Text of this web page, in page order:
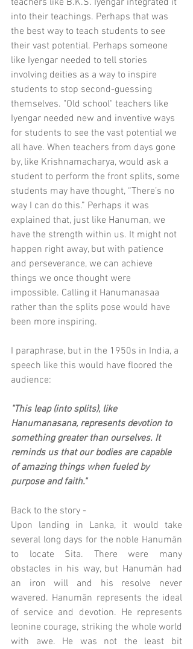
teachers like B.K.S. Iyengar integrated it
into their teachings. Perhaps that was
the best way to teach students to see
their vast potential. Perhaps someone
like Iyengar needed to tell stories
involving deities as a way to inspire
students to stop second-guessing
themselves. "Old school" teachers like
Iyengar needed new and inventive ways
for students to see the vast potential we
all have. When teachers from days gone
by, like Krishnamacharya, would ask a
student to perform the front splits, some
students may have thought, “There’s no
way I can do this.” Perhaps it was
explained that, just like Hanuman, we
have the strength within us. It might not
happen right away, but with patience
and perseverance, we can achieve
things we once thought were
impossible. Calling it Hanumanasaa
rather than the splits pose would have
been more inspiring.
I paraphrase, but in the 1950s in India, a
speech like this would have floored the
audience:
"This leap (into splits), like
Hanumanasana, represents devotion to
something greater than ourselves. It
reminds us that our bodies are capable
of amazing things when fueled by
purpose and faith."
Back to the story -
Upon landing in Lanka, it would take
several long days for the noble Hanumān
to locate Sita. There were many
obstacles in his way, but Hanumān had
an iron will and his resolve never
wavered. Hanumān represents the ideal
of service and devotion. He represents
leonine courage, striking the whole world
with awe. He was not the least bit